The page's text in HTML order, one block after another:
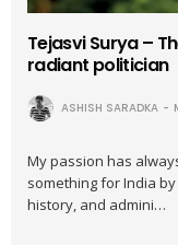
Tejasvi Surya –
radiant politician
ASHISH SARADKA
My passion has
something for India
history, and admini…